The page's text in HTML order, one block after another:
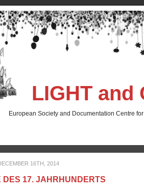
LIGHT and
European Society and Documentation Centre
16TH, 2014
DES 17. JAHRHUNDERTS